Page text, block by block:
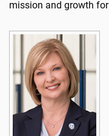
mission and growth